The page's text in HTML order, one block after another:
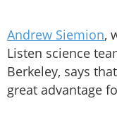
Andrew Siemion,
Listen science
Berkeley, says
great advantage